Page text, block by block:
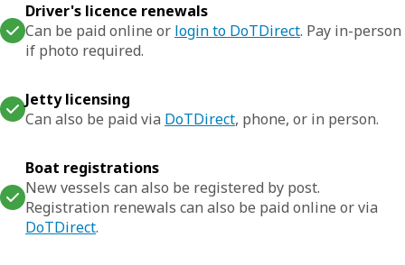
Driver's licence renewals
Can be paid online or login to DoTDirect. Pay in-person
if photo required.
Jetty licensing
Can also be paid via DoTDirect, phone, or in person.
Boat registrations
New vessels can also be registered by post.
Registration renewals can also be paid online or via
DoTDirect.